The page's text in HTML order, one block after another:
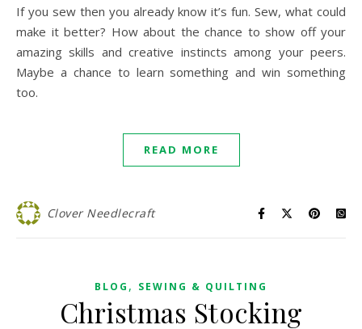
If you sew then you already know it’s fun. Sew, what could
make it better? How about the chance to show off your
amazing skills and creative instincts among your peers.
Maybe a chance to learn something and win something
too.
READ MORE
Clover Needlecraft
BLOG , SEWING & QUILTING
Christmas Stocking